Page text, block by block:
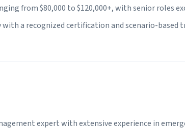
from $80,000 to $120,000+, with senior roles
a recognized certification and scenario-based
expert with extensive experience in